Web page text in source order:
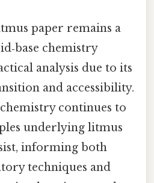
paper remains a
chemistry
analysis due to its
and accessibility.
continues to
underlying litmus
informing both
techniques and